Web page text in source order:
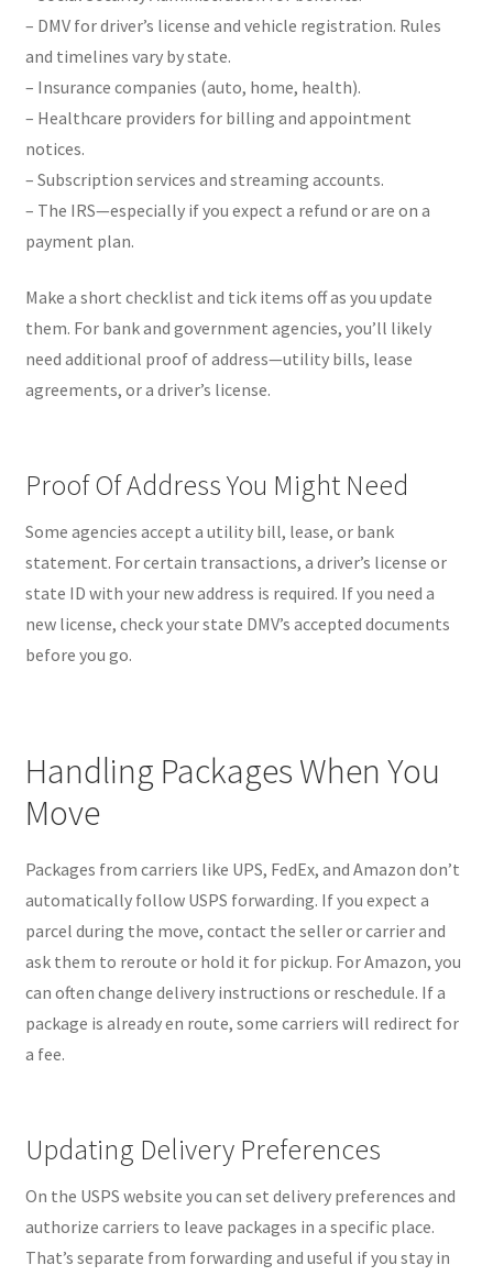
– DMV for driver’s license and vehicle registration. Rules
and timelines vary by state.
– Insurance companies (auto, home, health).
– Healthcare providers for billing and appointment
notices.
– Subscription services and streaming accounts.
– The IRS—especially if you expect a refund or are on a
payment plan.
Make a short checklist and tick items off as you update
them. For bank and government agencies, you’ll likely
need additional proof of address—utility bills, lease
agreements, or a driver’s license.
Proof Of Address You Might Need
Some agencies accept a utility bill, lease, or bank
statement. For certain transactions, a driver’s license or
state ID with your new address is required. If you need a
new license, check your state DMV’s accepted documents
before you go.
Handling Packages When You
Move
Packages from carriers like UPS, FedEx, and Amazon don’t
automatically follow USPS forwarding. If you expect a
parcel during the move, contact the seller or carrier and
ask them to reroute or hold it for pickup. For Amazon, you
can often change delivery instructions or reschedule. If a
package is already en route, some carriers will redirect for
a fee.
Updating Delivery Preferences
On the USPS website you can set delivery preferences and
authorize carriers to leave packages in a specific place.
That’s separate from forwarding and useful if you stay in